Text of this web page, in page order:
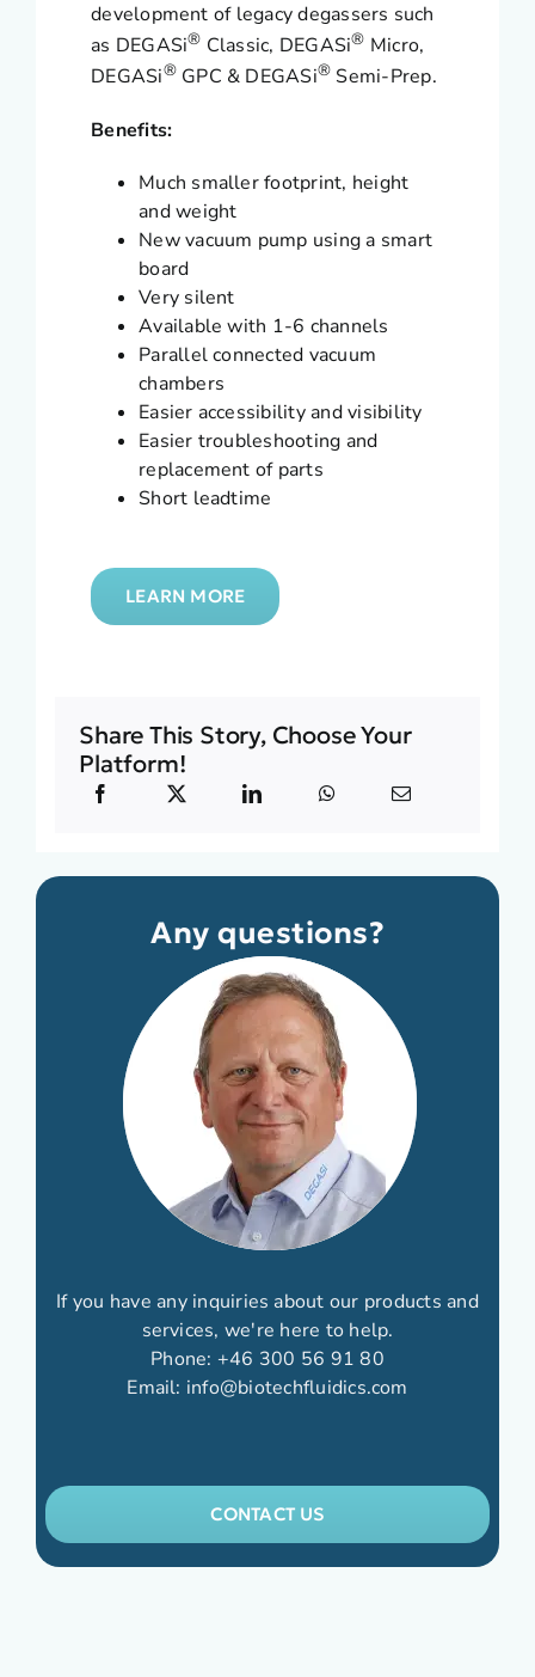
development of legacy degassers such
as DEGASi® Classic, DEGASi® Micro,
DEGASi®GPC & DEGASi® Semi-Prep.
Benefits:
Much smaller footprint, height
and weight
New vacuum pump using a smart
board
Very silent
Available with 1-6 channels
Parallel connected vacuum
chambers
Easier accessibility and visibility
Easier troubleshooting and
replacement of parts
Short leadtime
LEARN MORE
Share This Story, Choose Your
Platform!
Any questions?
If you have any inquiries about our products and
services, we're here to help.
Phone: +46 300 56 91 80
Email: info@biotechfluidics.com
CONTACT US